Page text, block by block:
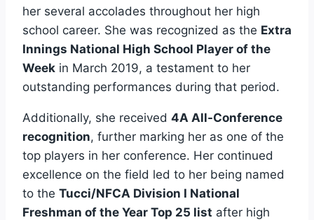
her several accolades throughout her high
school career. She was recognized as the Extra
Innings National High School Player of the
Week in March 2019, a testament to her
outstanding performances during that period.
Additionally, she received 4A All-Conference
recognition, further marking her as one of the
top players in her conference. Her continued
excellence on the field led to her being named
to the Tucci/NFCA Division I National
Freshman of the Year Top 25 list after high